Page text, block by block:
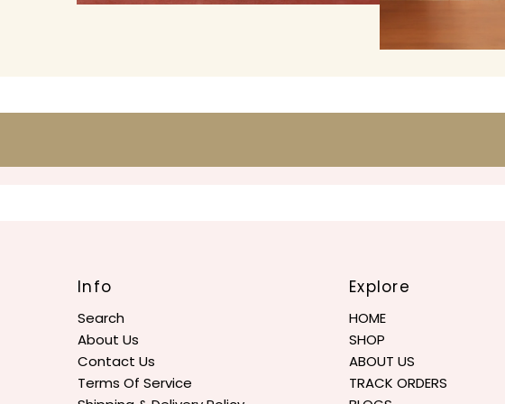
Info
Search
About Us
Contact Us
Terms Of Service
Explore
HOME
SHOP
ABOUT US
TRACK ORDERS